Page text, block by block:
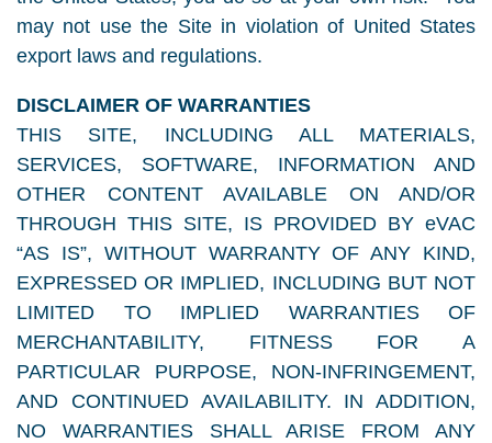
may not use the Site in violation of United States
export laws and regulations.
DISCLAIMER OF WARRANTIES
THIS SITE, INCLUDING ALL MATERIALS,
SERVICES, SOFTWARE, INFORMATION AND
OTHER CONTENT AVAILABLE ON AND/OR
THROUGH THIS SITE, IS PROVIDED BY eVAC
“AS IS”, WITHOUT WARRANTY OF ANY KIND,
EXPRESSED OR IMPLIED, INCLUDING BUT NOT
LIMITED TO IMPLIED WARRANTIES OF
MERCHANTABILITY, FITNESS FOR A
PARTICULAR PURPOSE, NON-INFRINGEMENT,
AND CONTINUED AVAILABILITY. IN ADDITION,
NO WARRANTIES SHALL ARISE FROM ANY